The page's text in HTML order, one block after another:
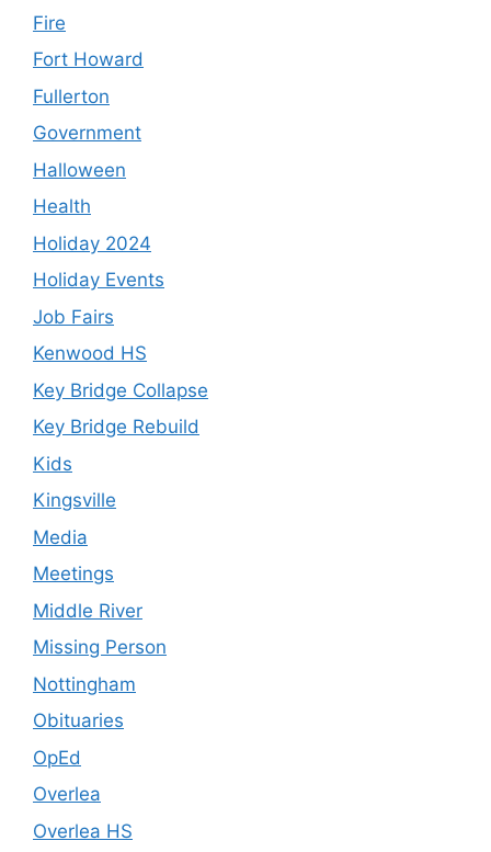
Fire
Fort Howard
Fullerton
Government
Halloween
Health
Holiday 2024
Holiday Events
Job Fairs
Kenwood HS
Key Bridge Collapse
Key Bridge Rebuild
Kids
Kingsville
Media
Meetings
Middle River
Missing Person
Nottingham
Obituaries
OpEd
Overlea
Overlea HS